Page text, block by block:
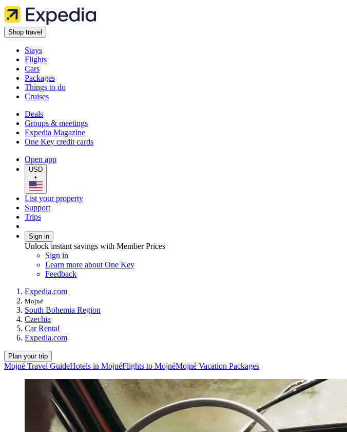
Shop travel
Stays
Flights
Cars
Packages
Things to do
Cruises
Deals
Groups & meetings
Expedia Magazine
One Key credit cards
Open app
USD
•
List your property
Support
Trips
Sign in
Unlock instant savings with Member Prices
Sign in
Learn more about One Key
Feedback
Expedia.com
Mojné
South Bohemia Region
Czechia
Car Rental
Expedia.com
Plan your trip
Mojné Travel GuideHotels in MojnéFlights to MojnéMojné Vacation Packages